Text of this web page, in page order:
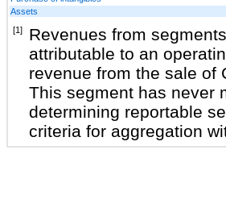
Assets
[1]
Revenues from
attributable to an
revenue from the sale of
This segment has never
determining reportable
criteria for aggregation